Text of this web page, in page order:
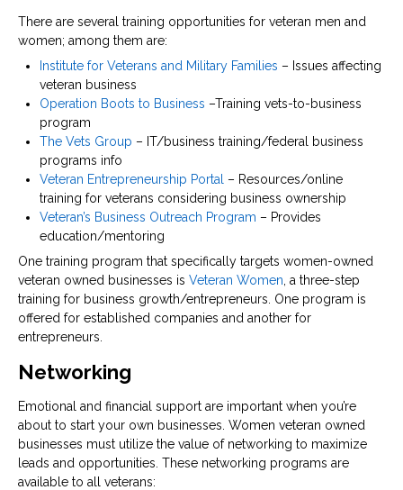
There are several training opportunities for veteran men and
women; among them are:
Institute for Veterans and Military Families – Issues affecting
veteran business
Operation Boots to Business –Training vets-to-business
program
The Vets Group – IT/business training/federal business
programs info
Veteran Entrepreneurship Portal
– Resources/online
training for veterans considering business ownership
Veteran’s Business Outreach Program – Provides
education/mentoring
One training program that specifically targets women-owned
veteran owned businesses is Veteran Women , a three-step
training for business growth/entrepreneurs. One program is
offered for established companies and another for
entrepreneurs.
Networking
Emotional and financial support are important when you’re
about to start your own businesses. Women veteran owned
businesses must utilize the value of networking to maximize
leads and opportunities. These networking programs are
available to all veterans: